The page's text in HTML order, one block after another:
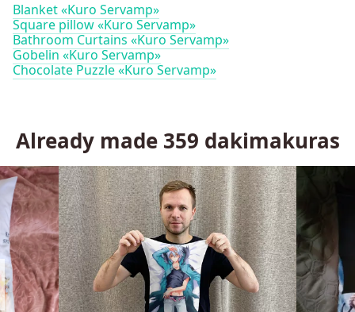
Blanket «Kuro Servamp»
Square pillow «Kuro Servamp»
Bathroom Curtains «Kuro Servamp»
Gobelin «Kuro Servamp»
Chocolate Puzzle «Kuro Servamp»
Already made 359 dakimakuras